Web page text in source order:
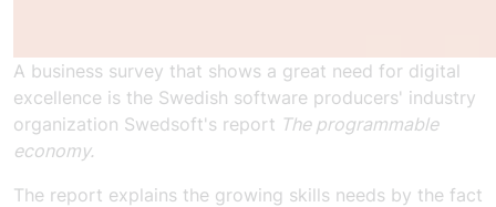
A business survey that shows a great need for digital
excellence is the Swedish software producers' industry
organization Swedsoft's report The programmable
economy.
The report explains the growing skills needs by the fact